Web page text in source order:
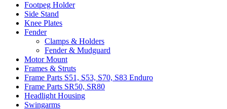
Footpeg Holder
Side Stand
Knee Plates
Fender
Clamps & Holders
Fender & Mudguard
Motor Mount
Frames & Struts
Frame Parts S51, S53, S70, S83 Enduro
Frame Parts SR50, SR80
Headlight Housing
Swingarms